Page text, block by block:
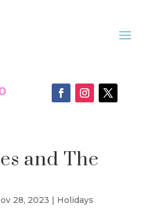
and The
28, 2023 | Holidays